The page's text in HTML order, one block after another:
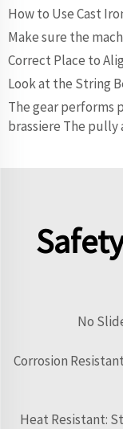
How to Use Cast
Make sure the
Correct Place to
Look at the String
The gear performs
brassiere The
No
Corrosion
Heat Resistant: